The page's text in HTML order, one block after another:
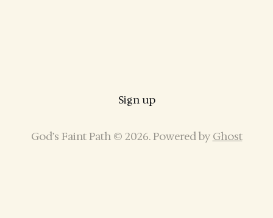
Sign up
God’s Faint Path © 2026. Powered by Ghost